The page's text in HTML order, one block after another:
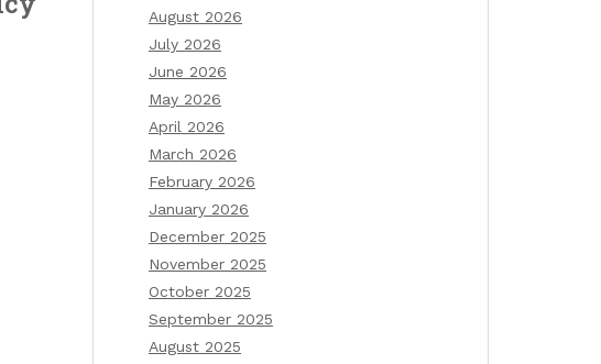
August 2026
July 2026
June 2026
May 2026
April 2026
March 2026
February 2026
January 2026
December 2025
November 2025
October 2025
September 2025
August 2025